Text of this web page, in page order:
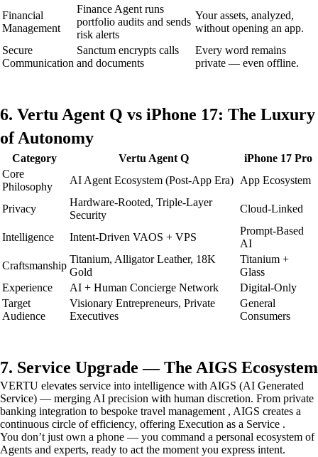
Financial
Management
Finance Agent runs
portfolio audits and sends
risk alerts
Your assets, analyzed,
without opening an app.
Secure
Communication
Sanctum encrypts calls
and documents
Every word remains
private — even offline.
6. Vertu Agent Q vs iPhone 17: The Luxury
of Autonomy
Category Vertu Agent Q
iPhone 17 Pro
Core
Philosophy
AI Agent Ecosystem (Post-App Era) App Ecosystem
Privacy
Hardware-Rooted, Triple-Layer
Security
Cloud-Linked
Intelligence Intent-Driven VAOS + VPS
Prompt-Based
AI
Craftsmanship
Titanium, Alligator Leather, 18K
Gold
Titanium +
Glass
Experience
AI + Human Concierge Network
Digital-Only
Target
Audience
Visionary Entrepreneurs, Private
Executives
General
Consumers
7. Service Upgrade — The AIGS Ecosystem
VERTU elevates service into intelligence with AIGS (AI Generated
Service) — merging AI precision with human discretion. From private
banking integration to bespoke travel management , AIGS creates a
continuous circle of efficiency, offering Execution as a Service .
You don’t just own a phone — you command a personal ecosystem of
Agents and experts, ready to act the moment you express intent.